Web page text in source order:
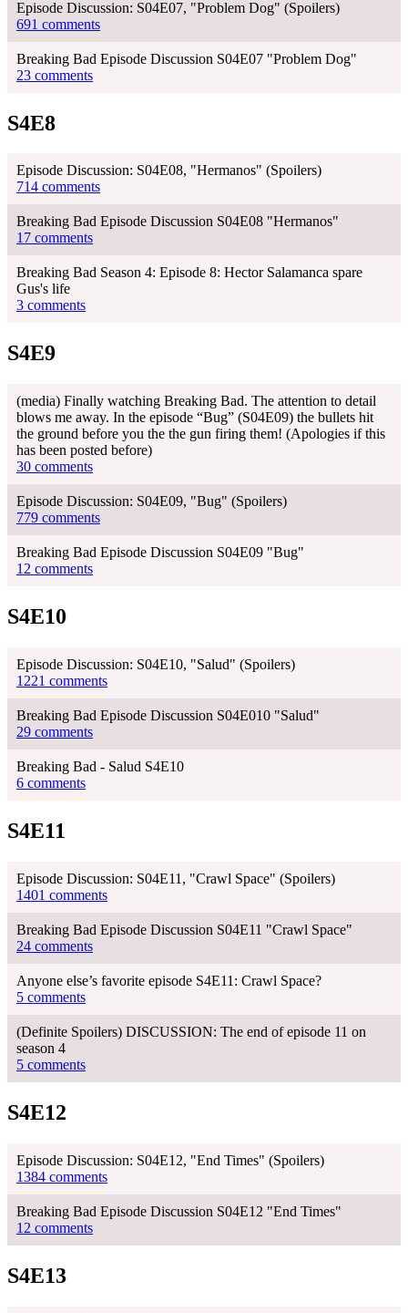
Episode Discussion: S04E07, "Problem Dog" (Spoilers)
691 comments
Breaking Bad Episode Discussion S04E07 "Problem Dog"
23 comments
S4E8
Episode Discussion: S04E08, "Hermanos" (Spoilers)
714 comments
Breaking Bad Episode Discussion S04E08 "Hermanos"
17 comments
Breaking Bad Season 4: Episode 8: Hector Salamanca spare
Gus's life
3 comments
S4E9
(media) Finally watching Breaking Bad. The attention to detail
blows me away. In the episode “Bug” (S04E09) the bullets hit
the ground before you the the gun firing them! (Apologies if this
has been posted before)
30 comments
Episode Discussion: S04E09, "Bug" (Spoilers)
779 comments
Breaking Bad Episode Discussion S04E09 "Bug"
12 comments
S4E10
Episode Discussion: S04E10, "Salud" (Spoilers)
1221 comments
Breaking Bad Episode Discussion S04E010 "Salud"
29 comments
Breaking Bad - Salud S4E10
6 comments
S4E11
Episode Discussion: S04E11, "Crawl Space" (Spoilers)
1401 comments
Breaking Bad Episode Discussion S04E11 "Crawl Space"
24 comments
Anyone else’s favorite episode S4E11: Crawl Space?
5 comments
(Definite Spoilers) DISCUSSION: The end of episode 11 on
season 4
5 comments
S4E12
Episode Discussion: S04E12, "End Times" (Spoilers)
1384 comments
Breaking Bad Episode Discussion S04E12 "End Times"
12 comments
S4E13